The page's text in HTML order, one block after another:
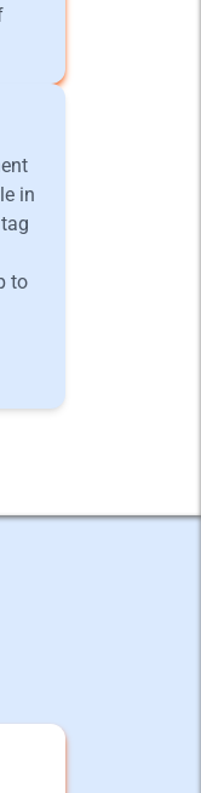
in
to